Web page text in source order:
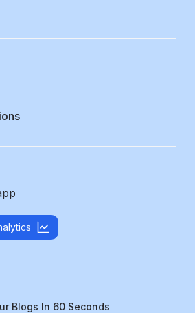
Blogs In 60 Seconds